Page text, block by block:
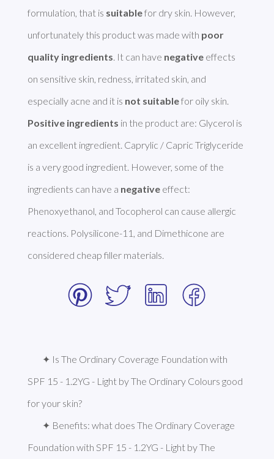
formulation, that is suitable for dry skin. However,
unfortunately this product was made with poor
quality ingredients. It can have negative effects
on sensitive skin, redness, irritated skin, and
especially acne and it is not suitable
Positive ingredients in the product are: Glycerol is
an excellent ingredient. Caprylic / Capric Triglyceride
is a very good ingredient. However, some of the
ingredients can have a negative effect:
Phenoxyethanol, and Tocopherol can cause allergic
reactions. Polysilicone-11, and Dimethicone are
considered cheap filler materials.
✦ Is The Ordinary Coverage Foundation with
SPF 15 - 1.2YG - Light by The Ordinary Colours good
for your skin?
✦ Benefits: what does The Ordinary Coverage
Foundation with SPF 15 - 1.2YG - Light by The